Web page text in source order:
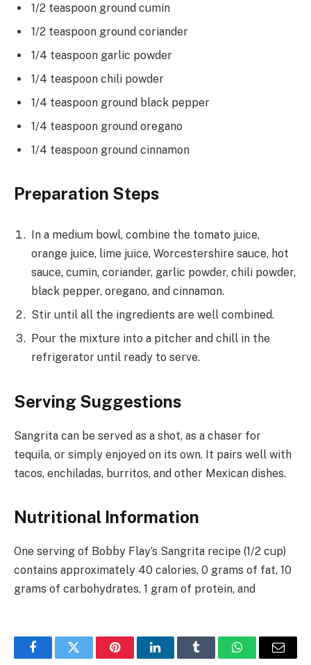
1/2 teaspoon ground cumin
1/2 teaspoon ground coriander
1/4 teaspoon garlic powder
1/4 teaspoon chili powder
1/4 teaspoon ground black pepper
1/4 teaspoon ground oregano
1/4 teaspoon ground cinnamon
Preparation Steps
In a medium bowl, combine the tomato juice,
orange juice, lime juice, Worcestershire sauce, hot
sauce, cumin, coriander, garlic powder, chili powder,
black pepper, oregano, and cinnamon.
Stir until all the ingredients are well combined.
Pour the mixture into a pitcher and chill in the
refrigerator until ready to serve.
Serving Suggestions
Sangrita can be served as a shot, as a chaser for
tequila, or simply enjoyed on its own. It pairs well with
tacos, enchiladas, burritos, and other Mexican dishes.
Nutritional Information
One serving of Bobby Flay’s Sangrita recipe (1/2 cup)
contains approximately 40 calories, 0 grams of fat, 10
grams of carbohydrates, 1 gram of protein, and
FacebookTwitter PinterestLinkedInTumblr WhatsAppEmail